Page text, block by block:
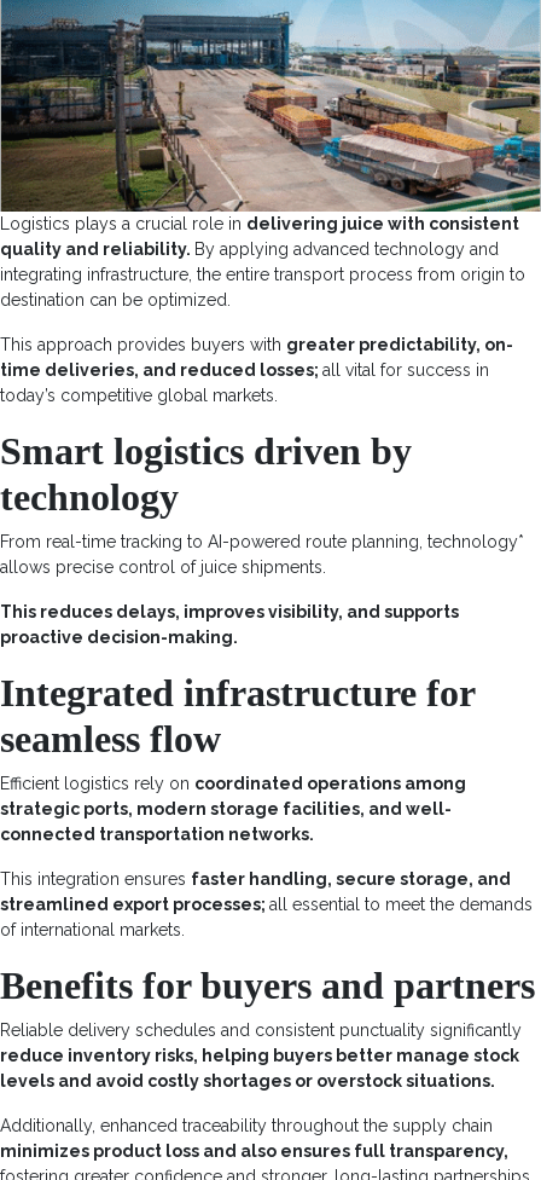
Logistics plays a crucial role in delivering juice with consistent
quality and reliability. By applying advanced technology and
integrating infrastructure, the entire transport process from origin to
destination can be optimized.
This approach provides buyers with greater predictability, on-
time deliveries, and reduced losses; all vital for success in
today’s competitive global markets.
Smart logistics driven by
technology
From real-time tracking to AI-powered route planning, technology*
allows precise control of juice shipments.
This reduces delays, improves visibility, and supports
proactive decision-making.
Integrated infrastructure for
seamless flow
Efficient logistics rely on coordinated operations among
strategic ports, modern storage facilities, and well-
connected transportation networks.
This integration ensures faster handling, secure storage, and
streamlined export processes; all essential to meet the demands
of international markets.
Benefits for buyers and partners
Reliable delivery schedules and consistent punctuality significantly
reduce inventory risks, helping buyers better manage stock
levels and avoid costly shortages or overstock situations.
Additionally, enhanced traceability throughout the supply chain
minimizes product loss and also ensures full transparency,